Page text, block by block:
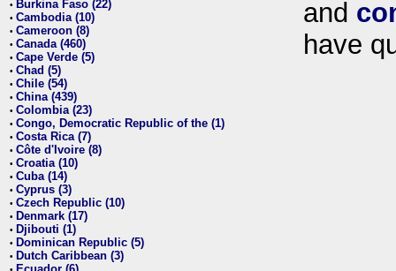
• Burkina Faso (22)
• Cambodia (10)
• Cameroon (8)
• Canada (460)
• Cape Verde (5)
• Chad (5)
• Chile (54)
• China (439)
• Colombia (23)
• Congo, Democratic Republic of the (1)
• Costa Rica (7)
• Côte d'Ivoire (8)
• Croatia (10)
• Cuba (14)
• Cyprus (3)
• Czech Republic (10)
• Denmark (17)
• Djibouti (1)
• Dominican Republic (5)
• Dutch Caribbean (3)
and
have